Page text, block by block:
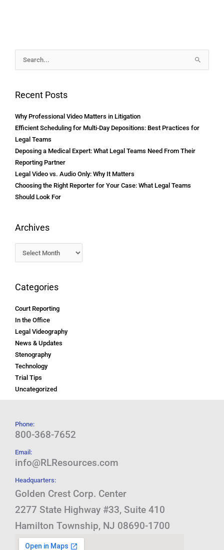
Search
Recent Posts
Why Professional Video Matters in Litigation
Efficient Scheduling for Multi-Day Depositions: Best Practices for
Legal Teams
Deposing a Medical Expert: What Legal Teams Need From Their
Reporting Partner
Legal Video vs. Audio Only: Why It Matters
Choosing the Right Reporter for Your Case: What Legal Teams
Should Look For
Archives
Archives
Categories
Court Reporting
In the Office
Legal Videography
News & Updates
Stenography
Technology
Trial Tips
Uncategorized
Phone:
800-368-7652
Email:
info@RLResources.com
Headquarters:
Golden Crest Corp. Center
2277 State Highway #33, Suite 410
Hamilton Township, NJ 08690-1700